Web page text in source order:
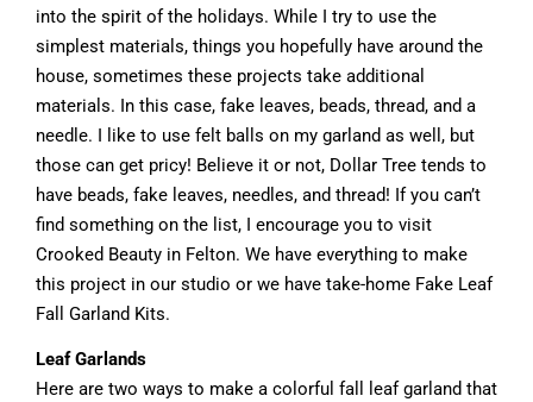
into the spirit of the holidays. While I try to use the
simplest materials, things you hopefully have around the
house, sometimes these projects take additional
materials. In this case, fake leaves, beads, thread, and a
needle. I like to use felt balls on my garland as well, but
those can get pricy! Believe it or not, Dollar Tree tends to
have beads, fake leaves, needles, and thread! If you can’t
find something on the list, I encourage you to visit
Crooked Beauty in Felton. We have everything to make
this project in our studio or we have take-home Fake Leaf
Fall Garland Kits.
Leaf Garlands
Here are two ways to make a colorful fall leaf garland that